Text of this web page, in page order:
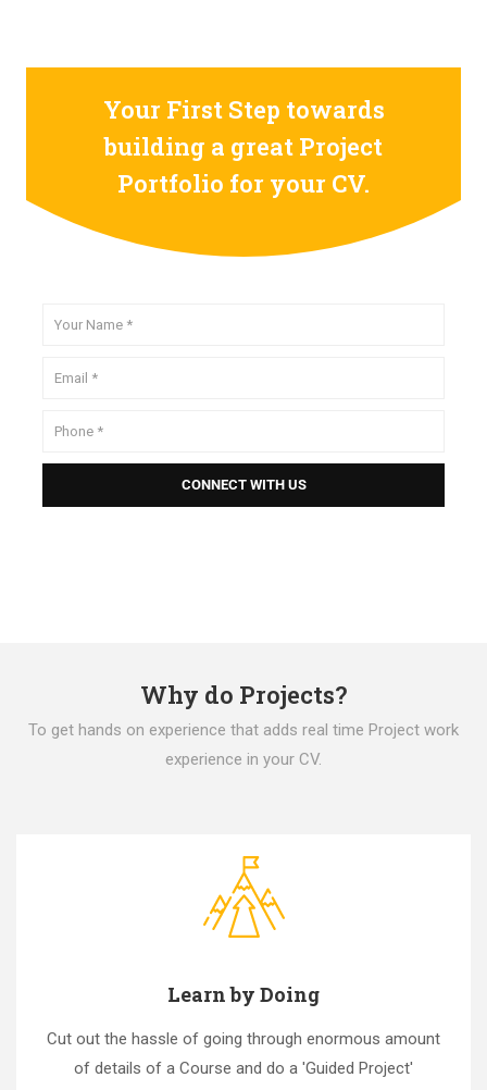
Your First Step towards
building a great Project
Portfolio for your CV.
Why do Projects?
To get hands on experience that adds real time Project work
experience in your CV.
Learn by Doing
Cut out the hassle of going through enormous amount
of details of a Course and do a 'Guided Project'